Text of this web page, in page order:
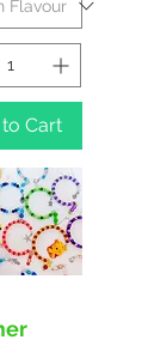
Cart